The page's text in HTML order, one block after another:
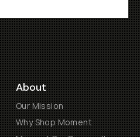
About
Our Mission
Why Shop Moment